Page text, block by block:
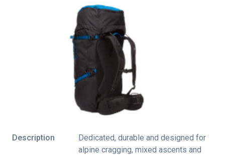
Description
Dedicated, durable and designed for
alpine cragging, mixed ascents and